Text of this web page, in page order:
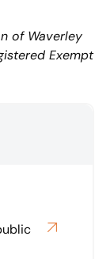
of Waverley
Exempt